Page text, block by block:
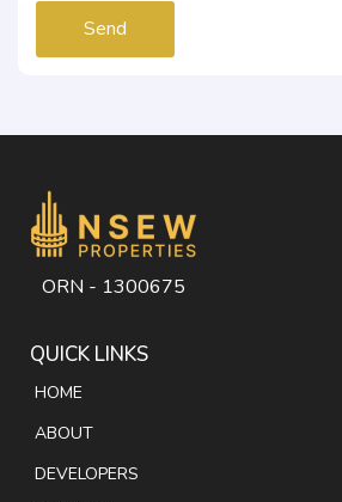
Send
ORN - 1300675
QUICK LINKS
HOME
ABOUT
DEVELOPERS